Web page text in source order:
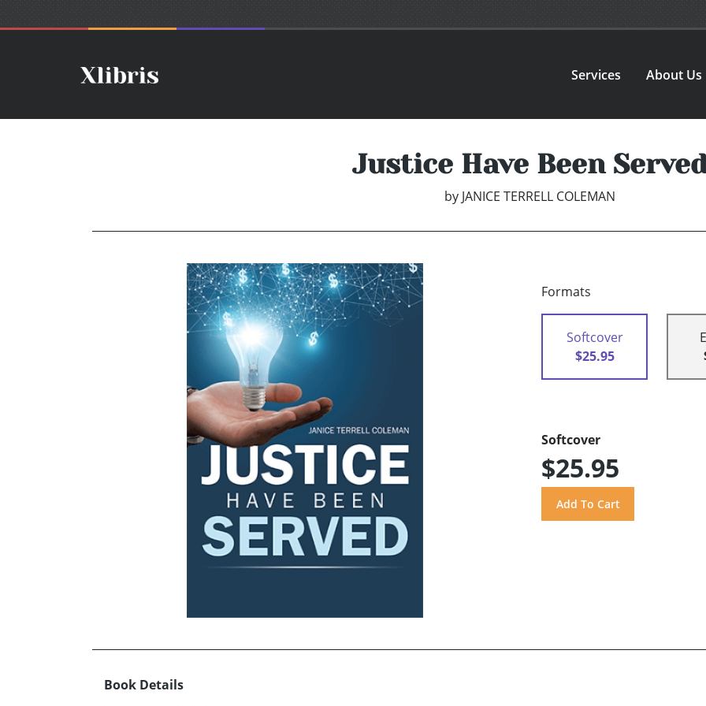
Services About Us
Justice Have Been
by JANICE TERRELL COLEMAN
Formats
Softcover
$25.95
Softcover
$25.95
Book Details